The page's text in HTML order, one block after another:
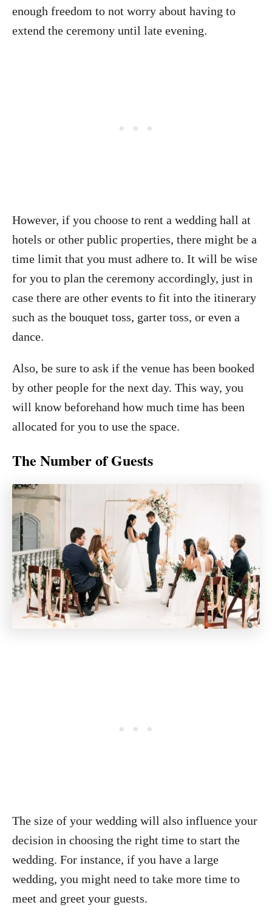
enough freedom to not worry about having to
extend the ceremony until late evening.
However, if you choose to rent a wedding hall at
hotels or other public properties, there might be a
time limit that you must adhere to. It will be wise
for you to plan the ceremony accordingly, just in
case there are other events to fit into the itinerary
such as the bouquet toss, garter toss, or even a
dance.
Also, be sure to ask if the venue has been booked
by other people for the next day. This way, you
will know beforehand how much time has been
allocated for you to use the space.
The Number of Guests
The size of your wedding will also influence your
decision in choosing the right time to start the
wedding. For instance, if you have a large
wedding, you might need to take more time to
meet and greet your guests.